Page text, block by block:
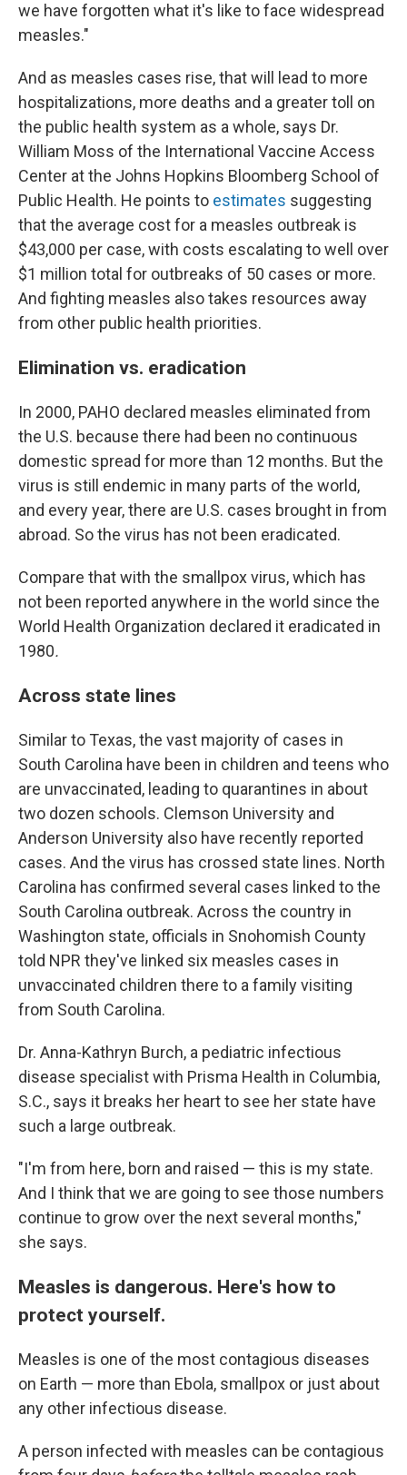
we have forgotten what it's like to face widespread
measles."
And as measles cases rise, that will lead to more
hospitalizations, more deaths and a greater toll on
the public health system as a whole, says Dr.
William Moss of the International Vaccine Access
Center at the Johns Hopkins Bloomberg School of
Public Health. He points to estimates suggesting
that the average cost for a measles outbreak is
$43,000 per case, with costs escalating to well over
$1 million total for outbreaks of 50 cases or more.
And fighting measles also takes resources away
from other public health priorities.
Elimination vs. eradication
In 2000, PAHO declared measles eliminated from
the U.S. because there had been no continuous
domestic spread for more than 12 months. But the
virus is still endemic in many parts of the world,
and every year, there are U.S. cases brought in from
abroad. So the virus has not been eradicated.
Compare that with the smallpox virus, which has
not been reported anywhere in the world since the
World Health Organization declared it eradicated in
1980.
Across state lines
Similar to Texas, the vast majority of cases in
South Carolina have been in children and teens who
are unvaccinated, leading to quarantines in about
two dozen schools. Clemson University and
Anderson University also have recently reported
cases. And the virus has crossed state lines. North
Carolina has confirmed several cases linked to the
South Carolina outbreak. Across the country in
Washington state, officials in Snohomish County
told NPR they've linked six measles cases in
unvaccinated children there to a family visiting
from South Carolina.
Dr. Anna-Kathryn Burch, a pediatric infectious
disease specialist with Prisma Health in Columbia,
S.C., says it breaks her heart to see her state have
such a large outbreak.
"I'm from here, born and raised — this is my state.
And I think that we are going to see those numbers
continue to grow over the next several months,"
she says.
Measles is dangerous. Here's how to
protect yourself.
Measles is one of the most contagious diseases
on Earth — more than Ebola, smallpox or just about
any other infectious disease.
A person infected with measles can be contagious